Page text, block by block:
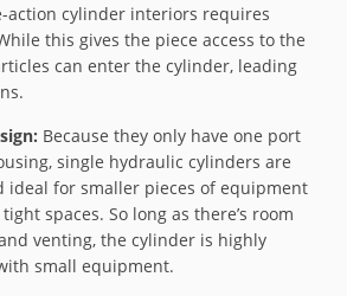
action cylinder interiors requires
this gives the piece access to the
can enter the cylinder, leading
Because they only have one port
single hydraulic cylinders are
ideal for smaller pieces of equipment
spaces. So long as there’s room
venting, the cylinder is highly
small equipment.